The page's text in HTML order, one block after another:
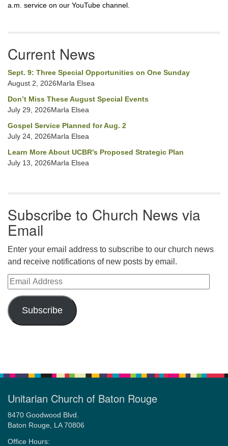
a.m. service on our YouTube channel.
Current News
Sept. 9: Three Special Opportunities on One Sunday
August 2, 2026Marla Elsea
Don’t Miss These August Special Events
July 29, 2026Marla Elsea
Gospel Service Planned for Aug. 2
July 24, 2026Marla Elsea
Learn More About UCBR’s Proposed Strategic Plan
July 13, 2026Marla Elsea
Subscribe to Church News via
Email
Enter your email address to subscribe to our church news
and receive notifications of new posts by email.
Email Address
Subscribe
Unitarian Church of Baton Rouge
8470 Goodwood Blvd.
Baton Rouge, LA 70806
Office Hours: